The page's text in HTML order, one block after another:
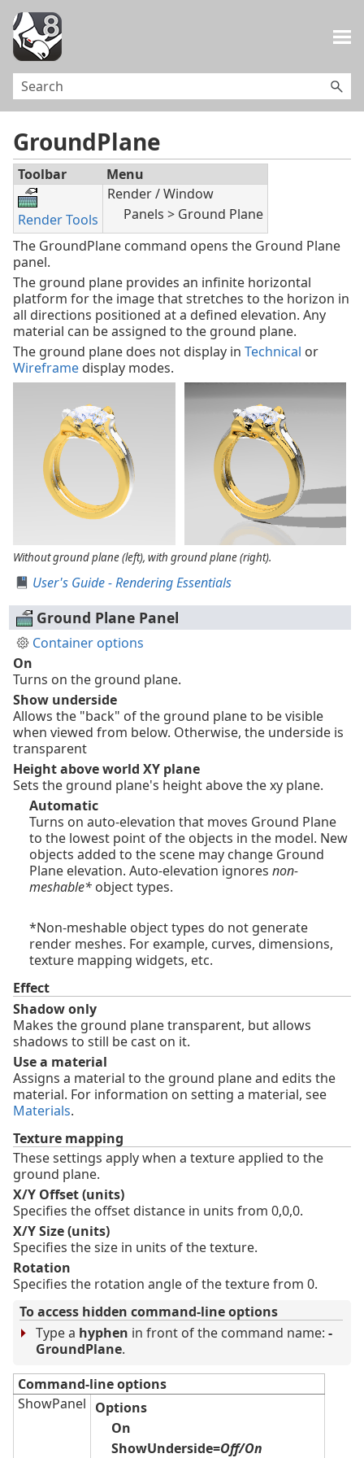
GroundPlane
Toolbar Menu
Render Tools
Render / Window
Panels > Ground Plane
The GroundPlane command opens the Ground Plane
panel.
The ground plane provides an infinite horizontal
platform for the image that stretches to the horizon in
all directions positioned at a defined elevation. Any
material can be assigned to the ground plane.
The ground plane does not display in Technical or
Wireframe display modes.
Without ground plane (left), with ground plane (right).
User's Guide - Rendering Essentials
Ground Plane Panel
Container options
On
Turns on the ground plane.
Show underside
Allows the "back" of the ground plane to be visible
when viewed from below. Otherwise, the underside is
transparent
Height above world XY plane
Sets the ground plane's height above the xy plane.
Automatic
Turns on auto-elevation that moves Ground Plane
to the lowest point of the objects in the model. New
objects added to the scene may change Ground
Plane elevation. Auto-elevation ignores non-
meshable* object types.
*Non-meshable object types do not generate
render meshes. For example, curves, dimensions,
texture mapping widgets, etc.
Effect
Shadow only
Makes the ground plane transparent, but allows
shadows to still be cast on it.
Use a material
Assigns a material to the ground plane and edits the
material. For information on setting a material, see
Materials.
Texture mapping
These settings apply when a texture applied to the
ground plane.
X/Y Offset (units)
Specifies the offset distance in units from 0,0,0.
X/Y Size (units)
Specifies the size in units of the texture.
Rotation
Specifies the rotation angle of the texture from 0.
To access hidden command-line options
Type a hyphen in front of the command name: -
GroundPlane.
Command-line options
ShowPanel Options
On
ShowUnderside=Off/On